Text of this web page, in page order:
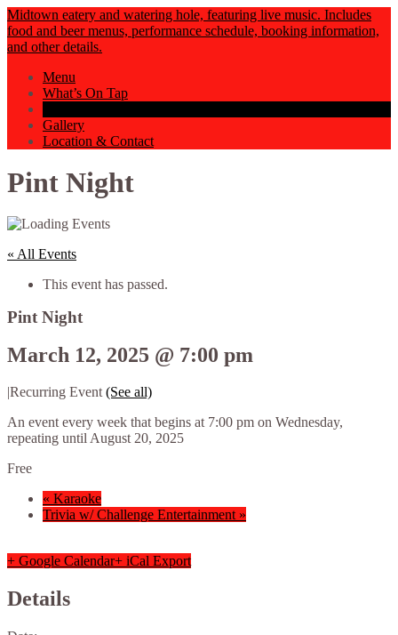
Midtown eatery and watering hole, featuring live music. Includes
food and beer menus, performance schedule, booking information,
and other details.
Menu
What’s On Tap
Gallery
Location & Contact
Pint Night
« All Events
This event has passed.
Pint Night
March 12, 2025 @ 7:00 pm
|Recurring Event(See all)
An event every week that begins at 7:00 pm on Wednesday,
repeating until August 20, 2025
Free
« Karaoke
Trivia w/ Challenge Entertainment »
+ Google Calendar+ iCal Export
Details